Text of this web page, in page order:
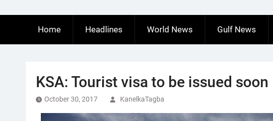
Home Headlines World News Gulf News
KSA: Tourist visa to be issued soon
October 30, 2017 KanelkaTagba